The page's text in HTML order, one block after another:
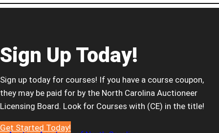
Sign Up Today!
Sign up today for courses! If you have a course coupon,
they may be paid for by the North Carolina Auctioneer
Licensing Board. Look for Courses with (CE) in the title!
Get Started Today!